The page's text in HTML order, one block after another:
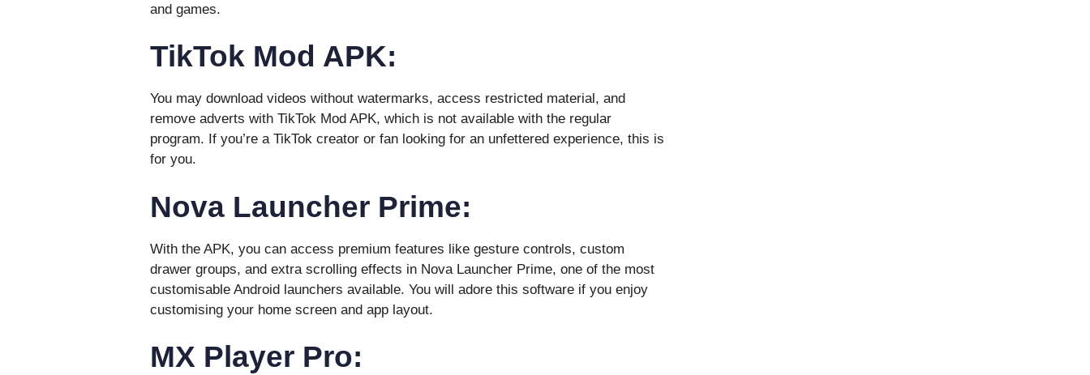
and games.
TikTok Mod APK:
You may download videos without watermarks, access restricted material, and
remove adverts with TikTok Mod APK, which is not available with the regular
program. If you’re a TikTok creator or fan looking for an unfettered experience, this is
for you.
Nova Launcher Prime:
With the APK, you can access premium features like gesture controls, custom
drawer groups, and extra scrolling effects in Nova Launcher Prime, one of the most
customisable Android launchers available. You will adore this software if you enjoy
customising your home screen and app layout.
MX Player Pro: